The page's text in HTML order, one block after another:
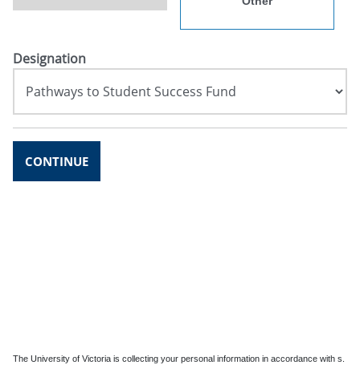
Designation
CONTINUE